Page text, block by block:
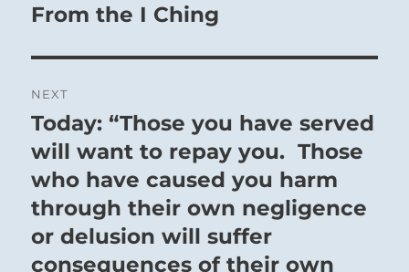
From the I Ching
NEXT
Next
post:
Today: “Those you have served
will want to repay you. Those
who have caused you harm
through their own negligence
or delusion will suffer
consequences of their own